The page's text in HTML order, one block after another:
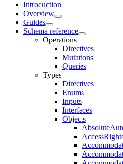
Introduction
Overview
Guides
Schema reference
Operations
Directives
Mutations
Queries
Types
Directives
Enums
Inputs
Interfaces
Objects